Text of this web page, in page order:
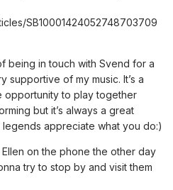
SB10001424052748703709
being in touch with Svend for a
supportive of my music. It’s a
opportunity to play together
but it’s always a great
appreciate what you do:)
Ellen on the phone the other day
try to stop by and visit them